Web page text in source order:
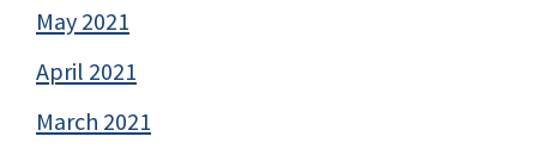
May 2021
April 2021
March 2021